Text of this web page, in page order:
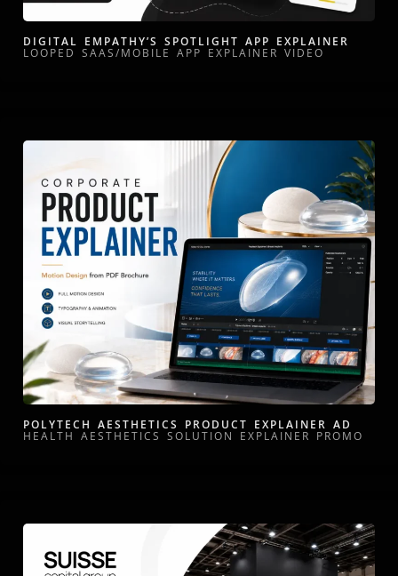
DIGITAL EMPATHY’S SPOTLIGHT APP EXPLAINER
LOOPED SAAS/MOBILE APP EXPLAINER VIDEO
POLYTECH AESTHETICS PRODUCT EXPLAINER AD
HEALTH AESTHETICS SOLUTION EXPLAINER PROMO